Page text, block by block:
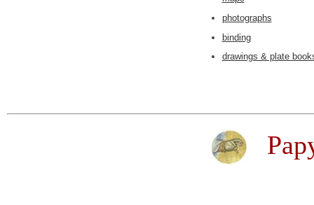
photographs
binding
drawings & plate